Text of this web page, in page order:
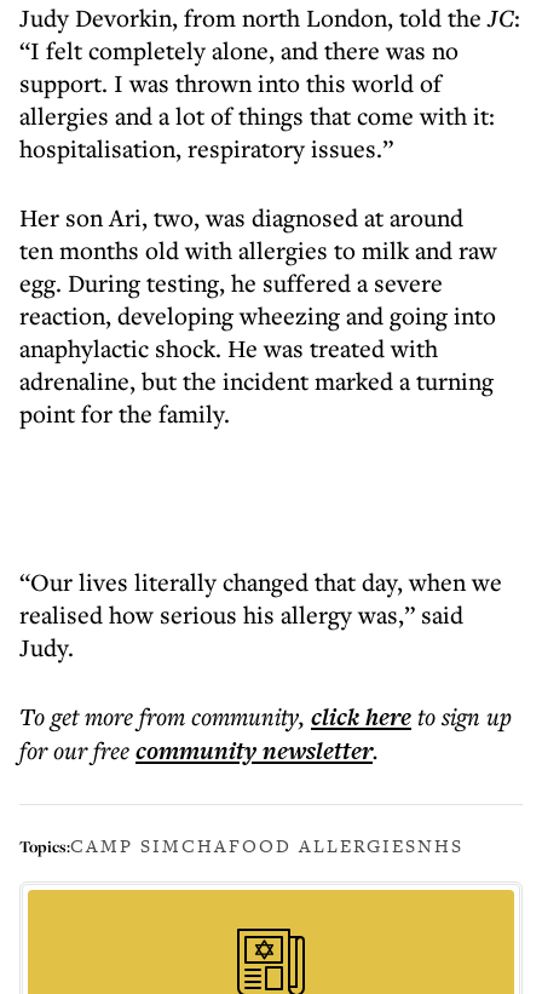
Judy Devorkin, from north London, told theJC:
“I felt completely alone, and there was no
support. I was thrown into this world of
allergies and a lot of things that come with it:
hospitalisation, respiratory issues.”
Her son Ari, two, was diagnosed at around
ten months old with allergies to milk and raw
egg. During testing, he suffered a severe
reaction, developing wheezing and going into
anaphylactic shock. He was treated with
adrenaline, but the incident marked a turning
point for the family.
“Our lives literally changed that day, when we
realised how serious his allergy was,” said
Judy.
To get morefrom community, click hereto sign up
for our freecommunitynewsletter.
Topics:CAMP SIMCHAFOOD ALLERGIESNHS